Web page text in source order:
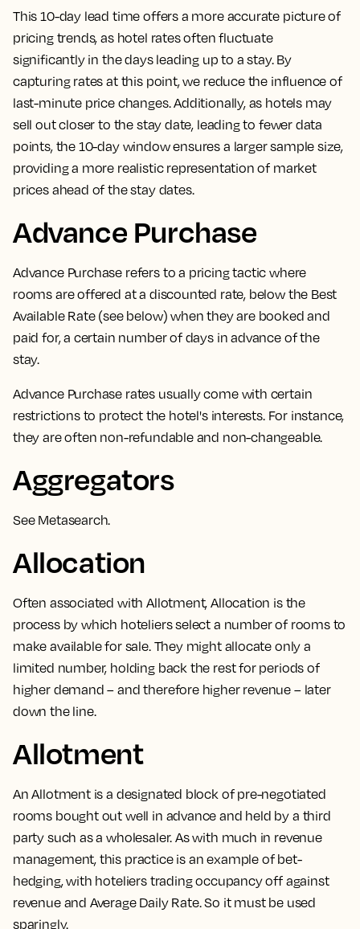
This 10-day lead time offers a more accurate picture of
pricing trends, as hotel rates often fluctuate
significantly in the days leading up to a stay. By
capturing rates at this point, we reduce the influence of
last-minute price changes. Additionally, as hotels may
sell out closer to the stay date, leading to fewer data
points, the 10-day window ensures a larger sample size,
providing a more realistic representation of market
prices ahead of the stay dates.
Advance Purchase
Advance Purchase refers to a pricing tactic where
rooms are offered at a discounted rate, below the Best
Available Rate (see below) when they are booked and
paid for, a certain number of days in advance of the
stay.
Advance Purchase rates usually come with certain
restrictions to protect the hotel's interests. For instance,
they are often non-refundable and non-changeable.
Aggregators
See Metasearch.
Allocation
Often associated withAllotment,Allocation is the
process by which hoteliers select a number of rooms to
make available for sale. They might allocate only a
limited number, holding back the rest for periods of
higher demand – and therefore higher revenue – later
down the line.
Allotment
AnAllotment is a designated block of pre-negotiated
rooms bought out well in advance and held by a third
party such as a wholesaler. As with much in revenue
management, this practice is an example of bet-
hedging, with hoteliers trading occupancy off against
revenue and Average Daily Rate. So it must be used
sparingly.